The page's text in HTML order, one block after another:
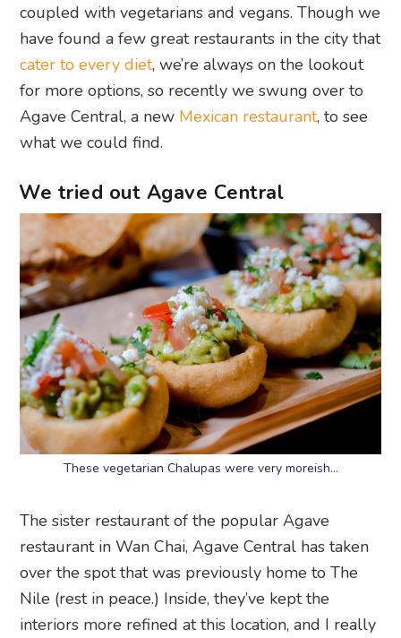
coupled with vegetarians and vegans. Though we
have found a few great restaurants in the city that
cater to every diet, we’re always on the lookout
for more options, so recently we swung over to
Agave Central, a new Mexican restaurant, to see
what we could find.
We tried out Agave Central
These vegetarian Chalupas were very moreish…
The sister restaurant of the popular Agave
restaurant in Wan Chai, Agave Central has taken
over the spot that was previously home to The
Nile (rest in peace.) Inside, they’ve kept the
interiors more refined at this location, and I really